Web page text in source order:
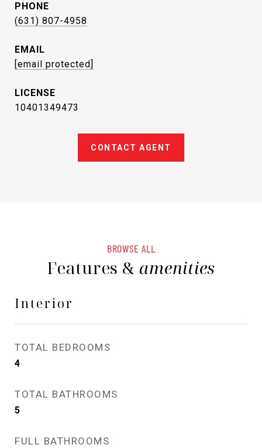
PHONE
(631) 807-4958
EMAIL
[email protected]
10401349473
CONTACT AGENT
BROWSE ALL
Features & amenities
Interior
TOTAL BEDROOMS
4
TOTAL BATHROOMS
5
FULL BATHROOMS